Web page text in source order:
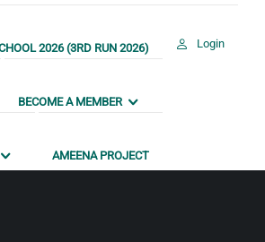
2026 (3RD RUN 2026)
BECOME A MEMBER
AMEENA PROJECT
Login